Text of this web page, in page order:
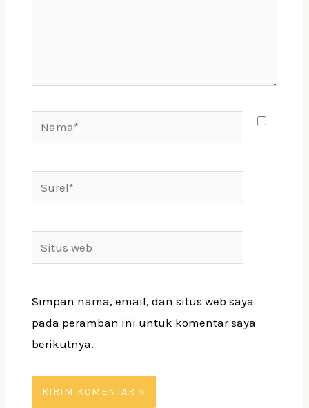
Situs
web
Simpan nama, email, dan situs web saya
pada peramban ini untuk komentar saya
berikutnya.